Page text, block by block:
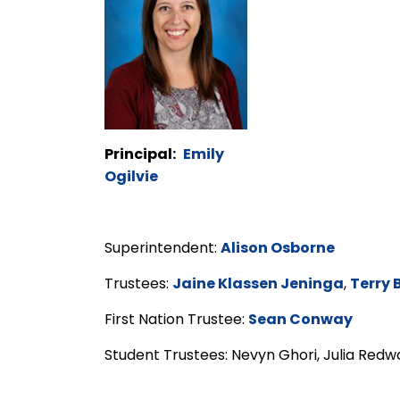
Principal: Emily
Ogilvie
Superintendent: Alison Osborne
Trustees: Jaine Klassen Jeninga, Terry
First Nation Trustee: Sean Conway
Student Trustees: Nevyn Ghori, Julia